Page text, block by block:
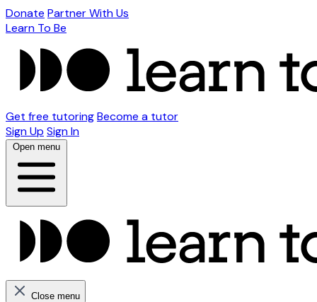
Donate Partner With Us
Learn To Be
Get free tutoringBecome a tutor
Sign Up Sign In
Open menu
Close menu